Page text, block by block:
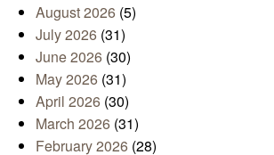
August 2026 (5)
July 2026 (31)
June 2026 (30)
May 2026 (31)
April 2026 (30)
March 2026 (31)
February 2026 (28)